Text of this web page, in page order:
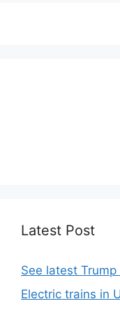
Latest Post
See latest
Electric trains in